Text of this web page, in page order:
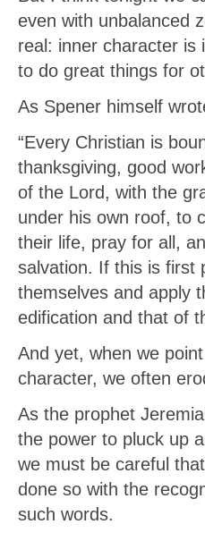
even with unbalanced
real: inner character is
to do great things for
As Spener himself
“Every Christian is
thanksgiving, good
of the Lord, with the
under his own roof, to
their life, pray for all,
salvation. If this is first
themselves and apply
edification and that of
And yet, when we
character, we often
As the prophet
the power to pluck up
we must be careful
done so with the
such words.